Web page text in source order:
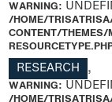
WARNING:
/HOME/
CONTENT/THEMES/
RESEARCH
,
WARNING:
/HOME/